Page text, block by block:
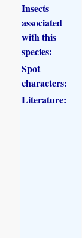
Insects
associated
with this
species:
Spot
characters:
Literature: